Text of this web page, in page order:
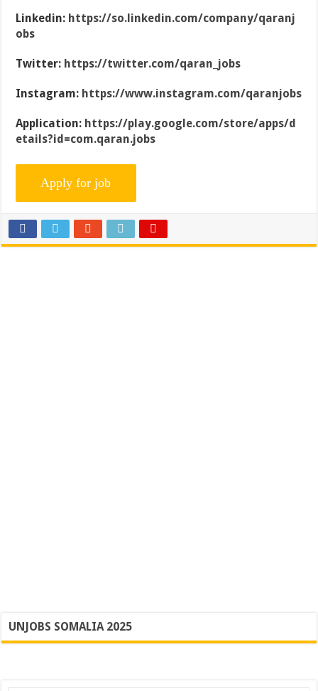
Linkedin: https://so.linkedin.com/company/qaranj
obs
Twitter: https://twitter.com/qaran_jobs
Instagram: https://www.instagram.com/qaranjobs
Application: https://play.google.com/store/apps/d
etails?id=com.qaran.jobs
UNJOBS SOMALIA 2025